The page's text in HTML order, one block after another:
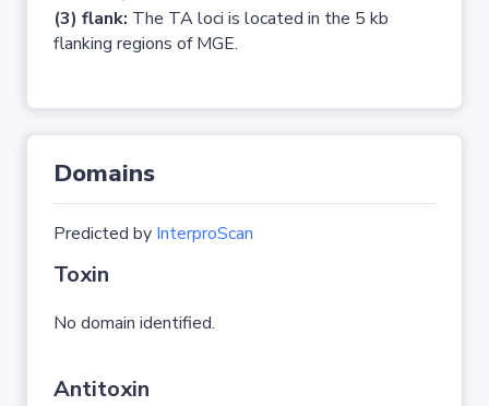
(3) flank: The TA loci is located in the 5 kb
flanking regions of MGE.
Domains
Predicted by InterproScan
Toxin
No domain identified.
Antitoxin